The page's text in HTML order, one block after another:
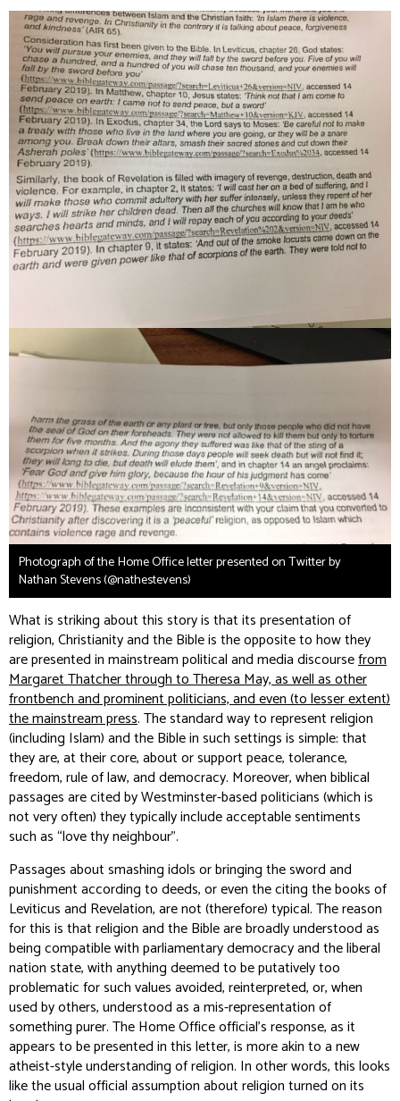
Photograph of the Home Office letter presented on Twitter by
Nathan Stevens (@nathestevens)
What is striking about this story is that its presentation of
religion, Christianity and the Bible is the opposite to how they
are presented in mainstream political and media discoursefrom
Margaret Thatcher through to Theresa May, as well as other
frontbench and prominent politicians, and even (to lesser extent)
the mainstream press. The standard way to represent religion
(including Islam) and the Bible in such settings is simple: that
they are, at their core, about or support peace, tolerance,
freedom, rule of law, and democracy. Moreover, when biblical
passages are cited by Westminster-based politicians (which is
not very often) they typically include acceptable sentiments
such as “love thy neighbour”.
Passages about smashing idols or bringing the sword and
punishment according to deeds, or even the citing the books of
Leviticus and Revelation, are not (therefore) typical. The reason
for this is that religion and the Bible are broadly understood as
being compatible with parliamentary democracy and the liberal
nation state, with anything deemed to be putatively too
problematic for such values avoided, reinterpreted, or, when
used by others, understood as a mis-representation of
something purer. The Home Office official’s response, as it
appears to be presented in this letter, is more akin to a new
atheist-style understanding of religion. In other words, this looks
like the usual official assumption about religion turned on its